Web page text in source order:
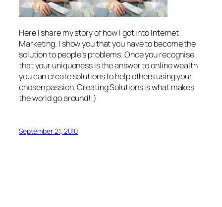
Here I share my story of how I got into Internet
Marketing. I show you that you have to become the
solution to people’s problems. Once you recognise
that your uniqueness is the answer to online wealth
you can create solutions to help others using your
chosen passion. Creating Solutions is what makes
the world go around!:)
September 21, 2010